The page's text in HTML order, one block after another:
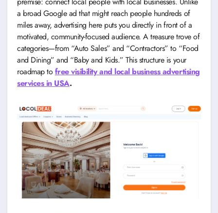
a broad Google ad that might reach people hundreds of
miles away, advertising here puts you directly in front of a
motivated, community-focused audience. A treasure trove of
categories—from “Auto Sales” and “Contractors” to “Food
and Dining” and “Baby and Kids.” This structure is your
roadmap tofree visibility and local business advertising
services in USA.